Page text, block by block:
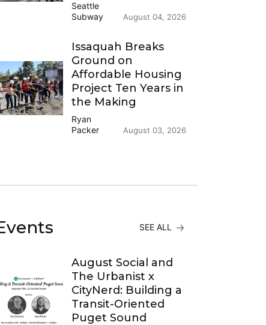
Seattle
Subway
August 04, 2026
Issaquah Breaks
Ground on
Affordable Housing
Project Ten Years in
the Making
Ryan
Packer
August 03, 2026
SEE ALL
August Social and
The Urbanist x
CityNerd: Building a
Transit-Oriented
Puget Sound